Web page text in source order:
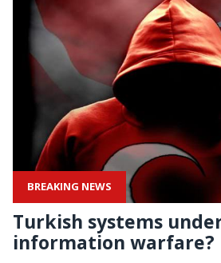
BREAKING NEWS
Turkish systems
information warfare?